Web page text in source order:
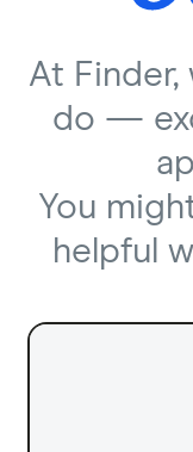
At Finder,
do —
You
helpful